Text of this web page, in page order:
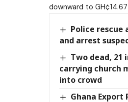
downward to
Police rescue
and arrest
Two dead, 21
carrying church
into crowd
Ghana Export